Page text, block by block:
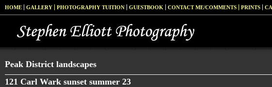
HOME GALLERY PHOTOGRAPHY TUITION GUESTBOOK CONTACT ME/COMMENTS PRINTS
Peak District landscapes
121 Carl Wark sunset summer 23